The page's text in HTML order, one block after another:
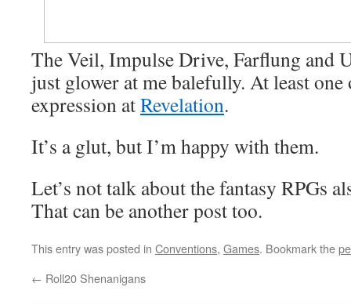
The Veil, Impulse Drive, Farflung and
just glower at me balefully. At least
expression atRevelation.
It’s a glut, but I’m happy with them.
Let’s not talk about the fantasy RPGs
That can be another post too.
This entry was posted in Conventions, Games. Bookmark the
← Roll20 Shenanigans